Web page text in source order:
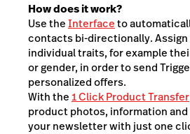
How does it work?
Use theInterfaceto
contacts bi-directionally.
individual traits, for example
or gender, in order to send
personalized offers.
With the1 Click Product Transfer
product photos, information
your newsletter with just one